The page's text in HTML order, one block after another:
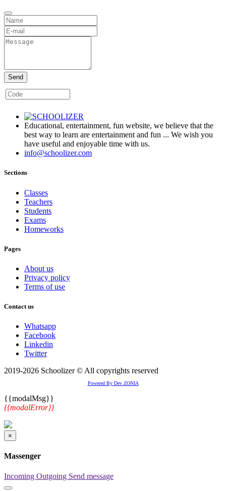
Send
Educational, entertainment, fun website, we believe that the
best way to learn are entertainment and fun ... We wish you
have useful and enjoyable time with us.
info@schoolizer.com
Sections
Classes
Teachers
Students
Exams
Homeworks
Pages
About us
Privacy policy
Terms of use
Contact us
Whatsapp
Facebook
Linkedin
Twitter
2019-2026 Schoolizer © All copyrights reserved
Powered By Dev ZONIA
{{modalMsg}}
{{modalError}}
×
Massenger
Incoming Outgoing Send message